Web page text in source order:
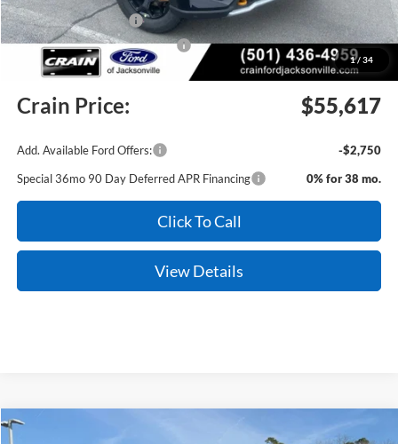
1/ 34
Retail Customer Cash
-$3,000
SSE Down Payment Assistance
-$1,000
Service & Handling Fee +$129
Crain Price: $55,617
Add. Available Ford Offers:
-$2,750
Special 36mo 90 Day Deferred APR Financing
0% for 38 mo.
Click To Call
View Details
Ford Explorer